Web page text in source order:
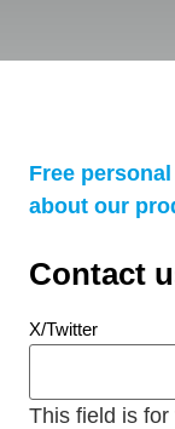
Free
about our
Contact
X/Twitter
This field is